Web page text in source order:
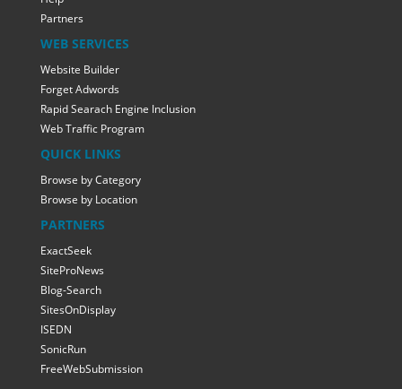
Partners
WEB SERVICES
Website Builder
Forget Adwords
Rapid Searach Engine Inclusion
Web Traffic Program
QUICK LINKS
Browse by Category
Browse by Location
PARTNERS
ExactSeek
SiteProNews
Blog-Search
SitesOnDisplay
ISEDN
SonicRun
FreeWebSubmission